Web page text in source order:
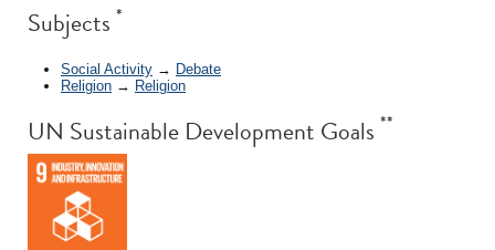
Subjects *
Social Activity → Debate
Religion → Religion
UN Sustainable Development Goals **